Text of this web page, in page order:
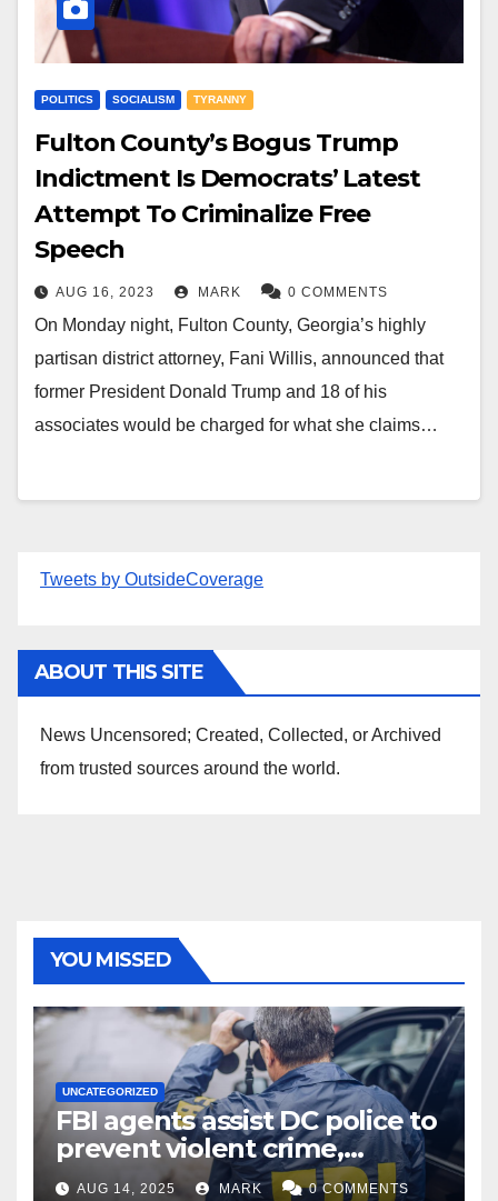
POLITICS SOCIALISM TYRANNY
Fulton County’s Bogus Trump
Indictment Is Democrats’ Latest
Attempt To Criminalize Free
Speech
AUG 16, 2023 MARK 0 COMMENTS
On Monday night, Fulton County, Georgia’s highly
partisan district attorney, Fani Willis, announced that
former President Donald Trump and 18 of his
associates would be charged for what she claims…
Tweets by OutsideCoverage
ABOUT THIS SITE
News Uncensored; Created, Collected, or Archived
from trusted sources around the world.
YOU MISSED
UNCATEGORIZED
FBI agents assist DC police to
prevent violent crime,
carjackings in overnight
AUG 14, 2025 MARK 0 COMMENTS